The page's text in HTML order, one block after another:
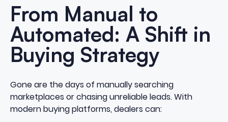
From Manual to
Automated: A Shift in
Buying Strategy
Gone are the days of manually searching
marketplaces or chasing unreliable leads. With
modern buying platforms, dealers can: